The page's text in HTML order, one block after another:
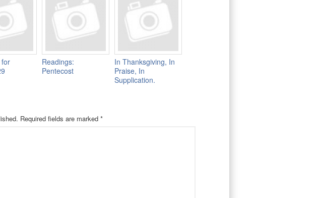
for
Readings:
Pentecost
In Thanksgiving, In
Praise, In
Supplication.
Required fields are marked *